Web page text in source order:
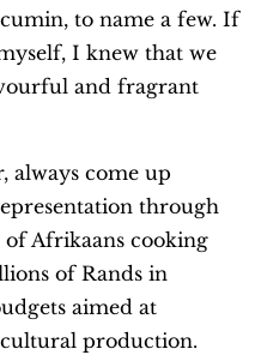
to name a few. If
I knew that we
and fragrant
always come up
through
Afrikaans cooking
of Rands in
aimed at
production.